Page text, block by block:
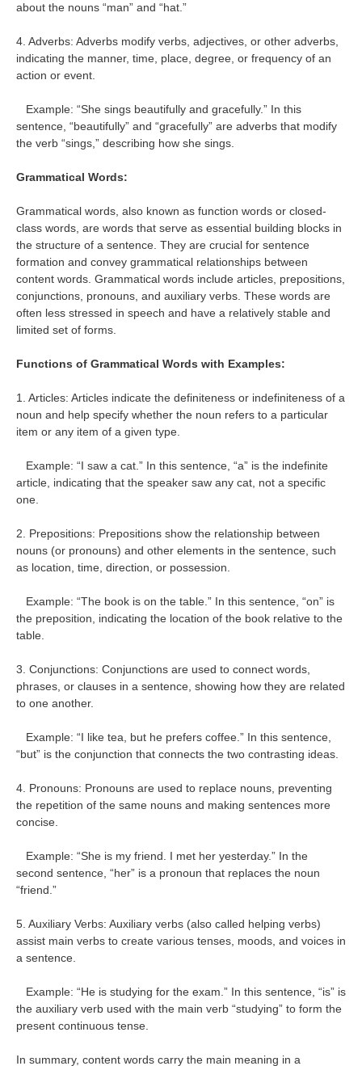
about the nouns “man” and “hat.”
4. Adverbs: Adverbs modify verbs, adjectives, or other adverbs,
indicating the manner, time, place, degree, or frequency of an
action or event.
Example: “She sings beautifully and gracefully.” In this
sentence, “beautifully” and “gracefully” are adverbs that modify
the verb “sings,” describing how she sings.
Grammatical Words:
Grammatical words, also known as function words or closed-
class words, are words that serve as essential building blocks in
the structure of a sentence. They are crucial for sentence
formation and convey grammatical relationships between
content words. Grammatical words include articles, prepositions,
conjunctions, pronouns, and auxiliary verbs. These words are
often less stressed in speech and have a relatively stable and
limited set of forms.
Functions of Grammatical Words with Examples:
1. Articles: Articles indicate the definiteness or indefiniteness of a
noun and help specify whether the noun refers to a particular
item or any item of a given type.
Example: “I saw a cat.” In this sentence, “a” is the indefinite
article, indicating that the speaker saw any cat, not a specific
one.
2. Prepositions: Prepositions show the relationship between
nouns (or pronouns) and other elements in the sentence, such
as location, time, direction, or possession.
Example: “The book is on the table.” In this sentence, “on” is
the preposition, indicating the location of the book relative to the
table.
3. Conjunctions: Conjunctions are used to connect words,
phrases, or clauses in a sentence, showing how they are related
to one another.
Example: “I like tea, but he prefers coffee.” In this sentence,
“but” is the conjunction that connects the two contrasting ideas.
4. Pronouns: Pronouns are used to replace nouns, preventing
the repetition of the same nouns and making sentences more
concise.
Example: “She is my friend. I met her yesterday.” In the
second sentence, “her” is a pronoun that replaces the noun
“friend.”
5. Auxiliary Verbs: Auxiliary verbs (also called helping verbs)
assist main verbs to create various tenses, moods, and voices in
a sentence.
Example: “He is studying for the exam.” In this sentence, “is” is
the auxiliary verb used with the main verb “studying” to form the
present continuous tense.
In summary, content words carry the main meaning in a